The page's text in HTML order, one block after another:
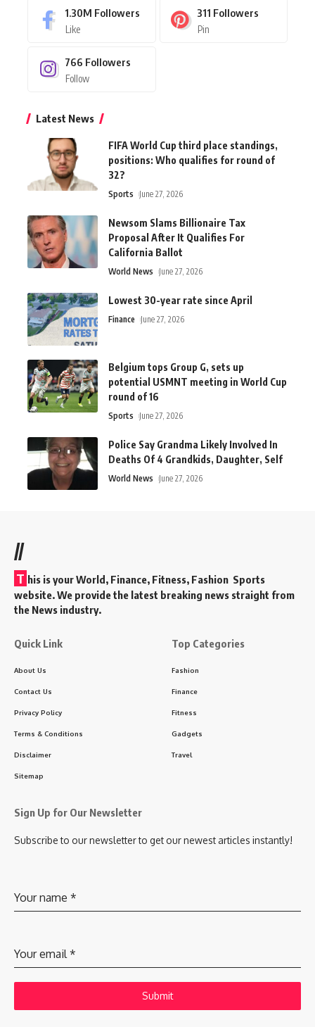
1.30M Followers
Like
311 Followers
Pin
766 Followers
Follow
Latest News
FIFA World Cup third place standings,
positions: Who qualifies for round of
32?
Sports June 27, 2026
Newsom Slams Billionaire Tax
Proposal After It Qualifies For
California Ballot
World News June 27, 2026
Lowest 30-year rate since April
Finance June 27, 2026
Belgium tops Group G, sets up
potential USMNT meeting in World Cup
round of 16
Sports June 27, 2026
Police Say Grandma Likely Involved In
Deaths Of 4 Grandkids, Daughter, Self
World News June 27, 2026
//
T his is your World, Finance, Fitness, Fashion Sports
website. We provide the latest breaking news straight from
the News industry.
Quick Link
About Us
Contact Us
Privacy Policy
Terms & Conditions
Disclaimer
Sitemap
Top Categories
Fashion
Finance
Fitness
Gadgets
Travel
Sign Up for Our Newsletter
Subscribe to our newsletter to get our newest articles instantly!
Your name *
Your email *
Submit